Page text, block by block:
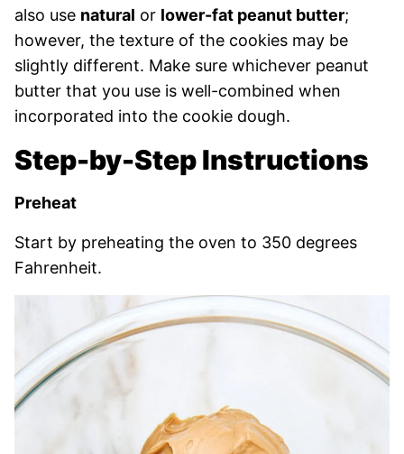
also use natural or lower-fat peanut butter;
however, the texture of the cookies may be
slightly different. Make sure whichever peanut
butter that you use is well-combined when
incorporated into the cookie dough.
Step-by-Step Instructions
Preheat
Start by preheating the oven to 350 degrees
Fahrenheit.